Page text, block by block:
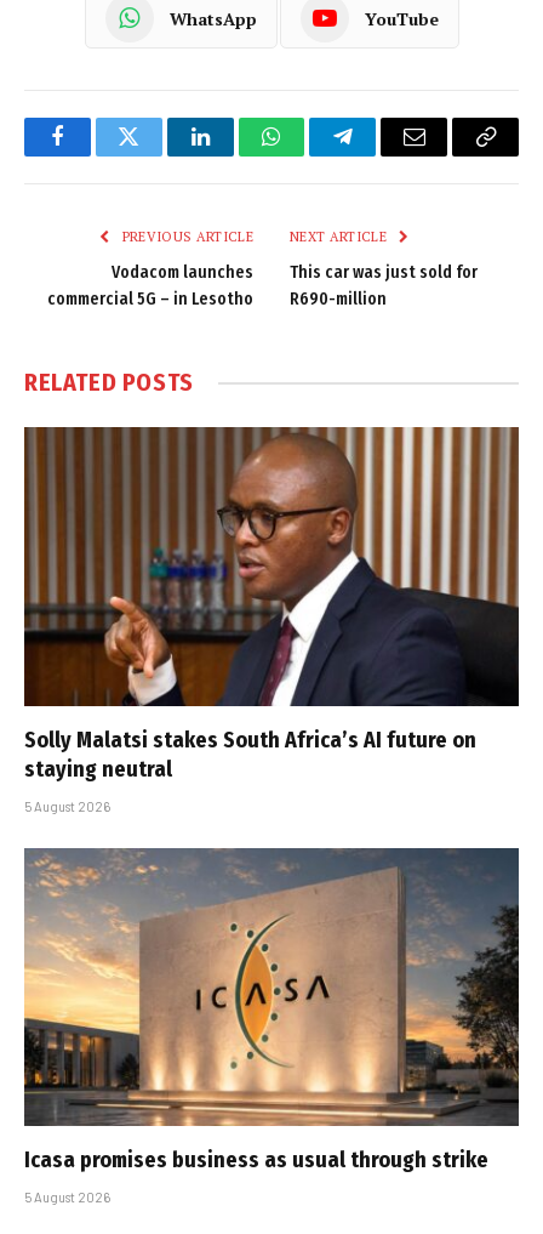
WhatsApp YouTube
FacebookTwitter LinkedInWhatsAppTelegramEmail
Copy
PREVIOUS ARTICLE
Vodacom launches
commercial 5G – in Lesotho
NEXT ARTICLE
This car was just sold for
R690-million
RELATED POSTS
Solly Malatsi stakes South Africa’s AI future on
staying neutral
5 August 2026
Icasa promises business as usual through strike
5 August 2026